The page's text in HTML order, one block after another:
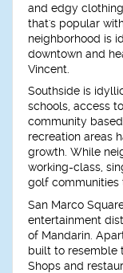
and edgy
that's popular
neighborhood is
downtown and
Vincent.
Southside is
schools, access
community
recreation areas
growth. While
working-class,
golf communities
San Marco
entertainment
of Mandarin.
built to resemble
Shops and